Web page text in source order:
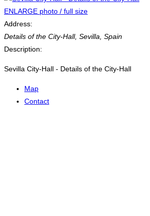
ENLARGE photo / full size
Address:
Details of the City-Hall, Sevilla, Spain
Description:
Sevilla City-Hall - Details of the City-Hall
Map
Contact